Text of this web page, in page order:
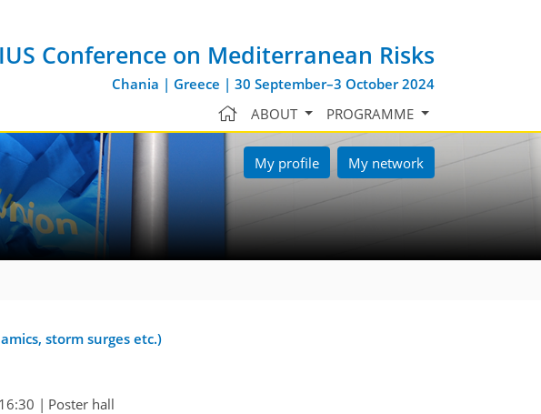
Conference on Mediterranean Risks
Chania | Greece | 30 September–3 October 2024
ABOUT
PROGRAMME
My profile My network
storm surges etc.)
| Poster hall